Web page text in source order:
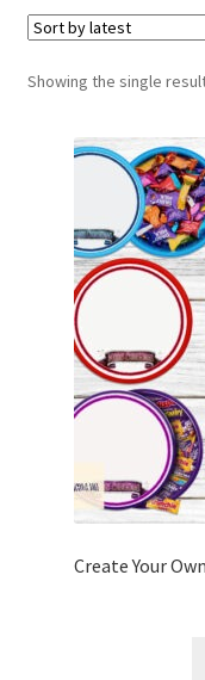
Loyalty Scheme
Follow Us
Showing the single
Create Your